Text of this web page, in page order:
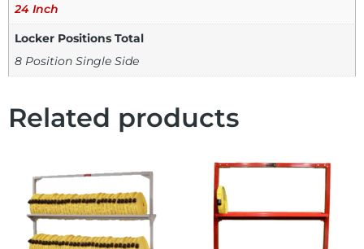
24 Inch
Locker Positions Total
8 Position Single Side
Related products